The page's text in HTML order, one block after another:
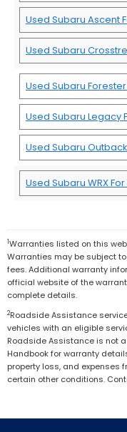
Used Subaru Ascent
Used Subaru
Used Subaru
Used Subaru Legacy
Used Subaru
Used Subaru WRX
1Warranties listed on this
Warranties may be subject
fees. Additional warranty
official website of the
complete details.
2Roadside Assistance
vehicles with an eligible
Roadside Assistance is not
Handbook for warranty
property loss, and expenses
certain other conditions.